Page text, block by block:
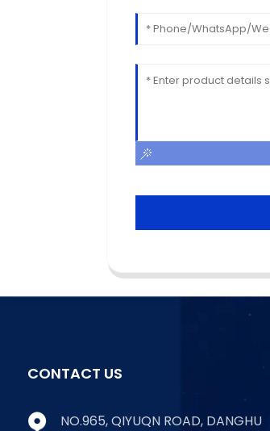
CONTACT US
NO.965, QIYUQN ROAD, DANGHU